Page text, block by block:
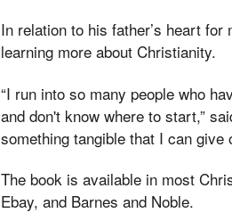
In relation to his father’s heart
learning more about Christianity.
“I run into so many people who
and don't know where to start,”
something tangible that I can give
The book is available in most
Ebay, and Barnes and Noble.